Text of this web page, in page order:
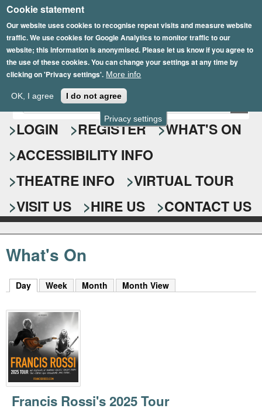
Privacy settings
Cookie statement
Our website uses cookies to recognise repeat visits and measure website
traffic. We use cookies for Google Analytics to monitor traffic to our
website; this information is anonymised. Please let us know if you agree to
the use of these cookies. You can change your settings at any time by
clicking on 'Privacy settings'. More info
OK, I agree I do not agree
Skip
to
main
content
Epsom Playhouse
S
e
a
r
c
h
f
o
r
E
n
t
r
y
o
u
r
s
e
a
r
c
k
y
w
o
r
d
s
.
LOGIN REGISTER
WHAT'S ON
ACCESSIBILITY INFO
THEATRE INFO
VIRTUAL TOUR
VISIT US
HIRE US CONTACT US
What's On
Day (active tab)
Week Month Month View
Francis Rossi's 2025 Tour